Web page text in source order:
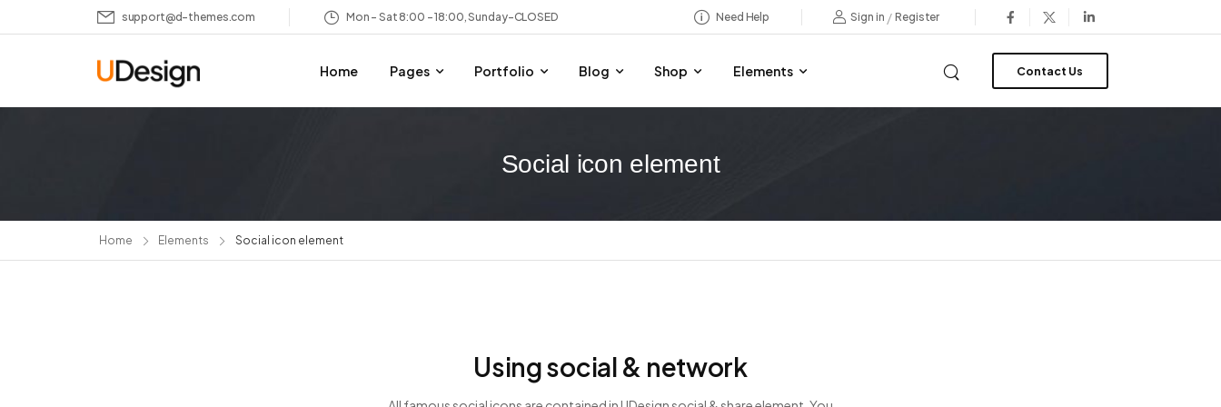
support@d-themes.com Mon – Sat 8:00 – 18:00, Sunday-CLOSED Need Help Sign in / Register
Home Pages Portfolio Blog Shop Elements Contact Us
Social icon element
Home Elements Social icon element
Using social & network